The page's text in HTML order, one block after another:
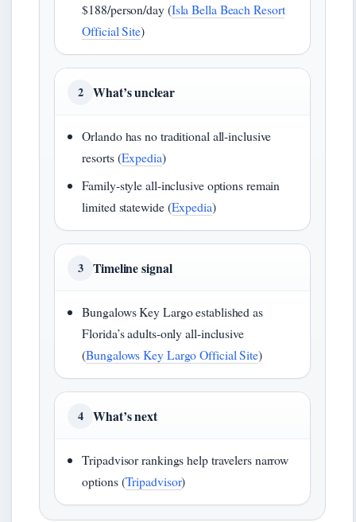
$188/person/day (Isla Bella Beach Resort
Official Site)
2 What’s unclear
Orlando has no traditional all-inclusive
resorts (Expedia)
Family-style all-inclusive options remain
limited statewide (Expedia)
3 Timeline signal
Bungalows Key Largo established as
Florida’s adults-only all-inclusive
(Bungalows Key Largo Official Site)
4 What’s next
Tripadvisor rankings help travelers narrow
options (Tripadvisor)